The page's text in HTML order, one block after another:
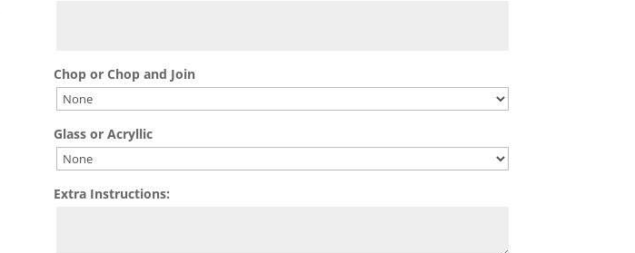
Chop or Chop and Join
Glass or Acryllic
Extra Instructions: